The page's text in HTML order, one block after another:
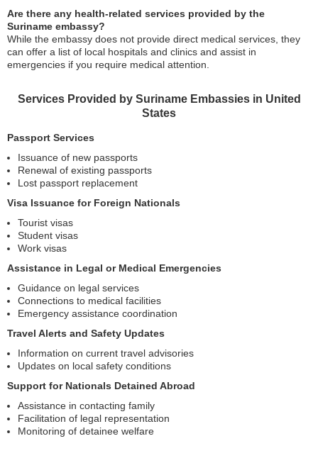
Are there any health-related services provided by the
Suriname embassy?
While the embassy does not provide direct medical services, they
can offer a list of local hospitals and clinics and assist in
emergencies if you require medical attention.
Services Provided by Suriname Embassies in United
States
Passport Services
Issuance of new passports
Renewal of existing passports
Lost passport replacement
Visa Issuance for Foreign Nationals
Tourist visas
Student visas
Work visas
Assistance in Legal or Medical Emergencies
Guidance on legal services
Connections to medical facilities
Emergency assistance coordination
Travel Alerts and Safety Updates
Information on current travel advisories
Updates on local safety conditions
Support for Nationals Detained Abroad
Assistance in contacting family
Facilitation of legal representation
Monitoring of detainee welfare